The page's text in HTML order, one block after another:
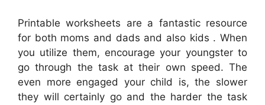
Printable worksheets are a fantastic resource
for both moms and dads and also kids . When
you utilize them, encourage your youngster to
go through the task at their own speed. The
even more engaged your child is, the slower
they will certainly go and the harder the task